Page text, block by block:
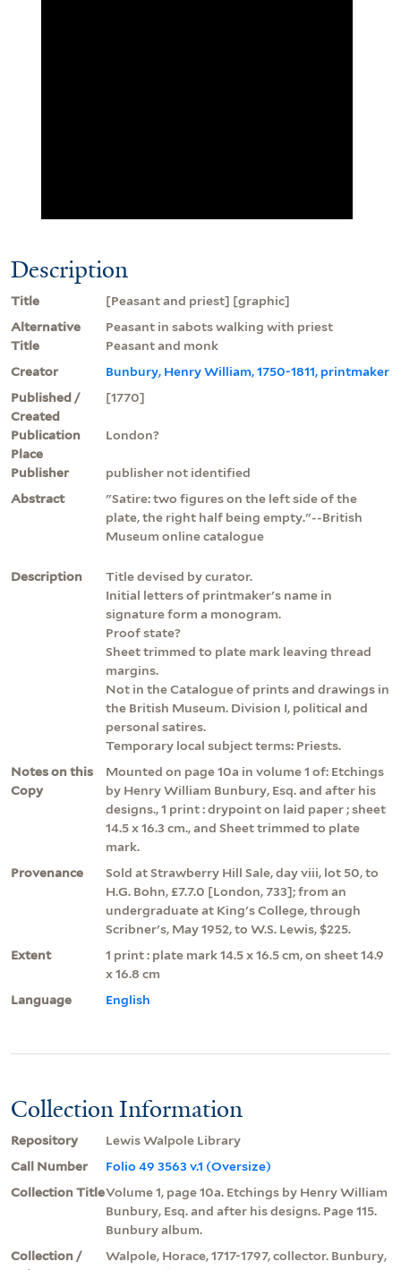
Description
Title
[Peasant and priest] [graphic]
Alternative
Title
Peasant in sabots walking with priest
Peasant and monk
Creator
Bunbury, Henry William, 1750-1811, printmaker
Published /
Created
[1770]
Publication
Place
London?
Publisher
publisher not identified
Abstract
"Satire: two figures on the left side of the
plate, the right half being empty."--British
Museum online catalogue
Description
Title devised by curator.
Initial letters of printmaker's name in
signature form a monogram.
Proof state?
Sheet trimmed to plate mark leaving thread
margins.
Not in the Catalogue of prints and drawings in
the British Museum. Division I, political and
personal satires.
Temporary local subject terms: Priests.
Notes on this
Copy
Mounted on page 10a in volume 1 of: Etchings
by Henry William Bunbury, Esq. and after his
designs., 1 print : drypoint on laid paper ; sheet
14.5 x 16.3 cm., and Sheet trimmed to plate
mark.
Provenance
Sold at Strawberry Hill Sale, day viii, lot 50, to
H.G. Bohn, £7.7.0 [London, 733]; from an
undergraduate at King's College, through
Scribner's, May 1952, to W.S. Lewis, $225.
Extent
1 print : plate mark 14.5 x 16.5 cm, on sheet 14.9
x 16.8 cm
Language
English
Collection Information
Repository
Lewis Walpole Library
Call Number
Folio 49 3563 v.1 (Oversize)
Collection TitleVolume 1, page 10a. Etchings by Henry William
Bunbury, Esq. and after his designs. Page 115.
Bunbury album.
Collection /
Walpole, Horace, 1717-1797, collector. Bunbury,